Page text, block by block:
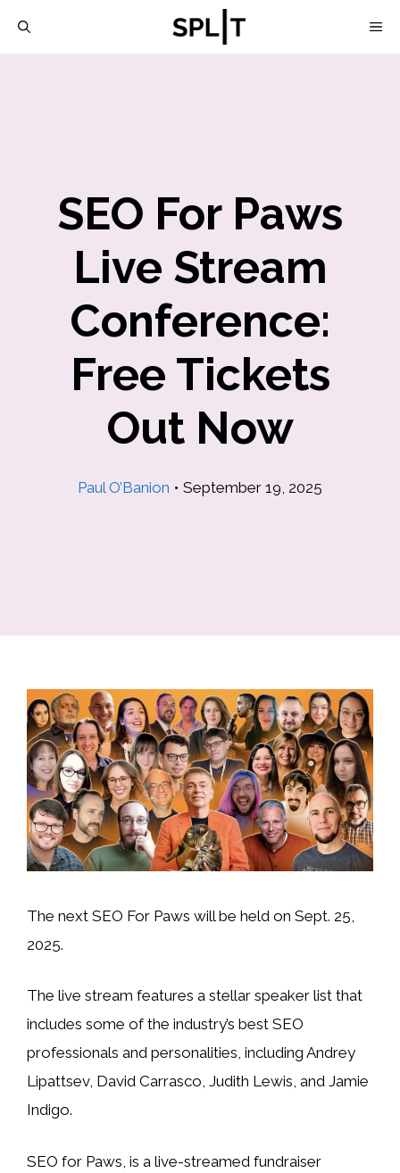
SEO For Paws
Live Stream
Conference:
Free Tickets
Out Now
Paul O’Banion • September 19, 2025
The next SEO For Paws will be held on Sept. 25,
2025.
The live stream features a stellar speaker list that
includes some of the industry’s best SEO
professionals and personalities, including Andrey
Lipattsev, David Carrasco, Judith Lewis, and Jamie
Indigo.
SEO for Paws, is a live-streamed fundraiser